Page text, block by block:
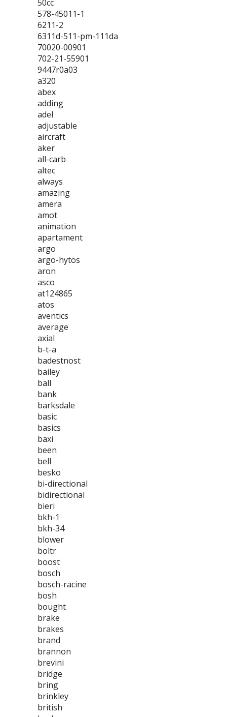
50cc
578-45011-1
6211-2
6311d-511-pm-111da
70020-00901
702-21-55901
9447r0a03
a320
abex
adding
adel
adjustable
aircraft
aker
all-carb
altec
always
amazing
amera
amot
animation
apartament
argo
argo-hytos
aron
asco
at124865
atos
aventics
average
axial
b-t-a
badestnost
bailey
ball
bank
barksdale
basic
basics
baxi
been
bell
besko
bi-directional
bidirectional
bieri
bkh-1
bkh-34
blower
boltr
boost
bosch
bosch-racine
bosh
bought
brake
brakes
brand
brannon
brevini
bridge
bring
brinkley
british